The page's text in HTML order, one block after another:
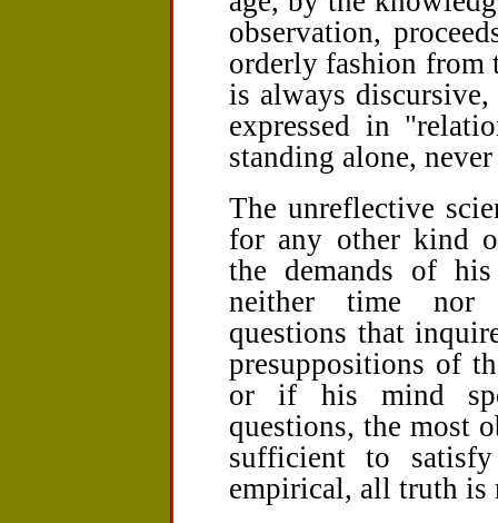
observation,
orderly fashion from
is always
expressed in
standing alone,
The unreflective
for any other kind
the demands of
neither time nor
questions that
presuppositions of
or if his mind
questions, the most
sufficient to
empirical, all truth is